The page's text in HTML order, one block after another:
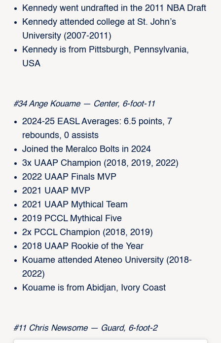
Kennedy went undrafted in the 2011 NBA Draft
Kennedy attended college at St. John’s
University (2007-2011)
Kennedy is from Pittsburgh, Pennsylvania,
USA
#34 Ange Kouame — Center, 6-foot-11
2024-25 EASL Averages: 6.5 points, 7
rebounds, 0 assists
Joined the Meralco Bolts in 2024
3x UAAP Champion (2018, 2019, 2022)
2022 UAAP Finals MVP
2021 UAAP MVP
2021 UAAP Mythical Team
2019 PCCL Mythical Five
2x PCCL Champion (2018, 2019)
2018 UAAP Rookie of the Year
Kouame attended Ateneo University (2018-
2022)
Kouame is from Abidjan, Ivory Coast
#11 Chris Newsome — Guard, 6-foot-2